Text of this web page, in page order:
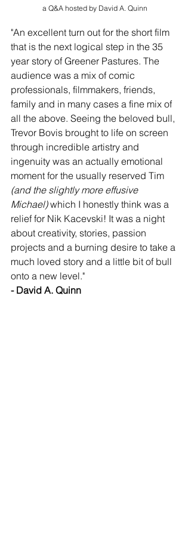
a Q&A hosted by David A. Quinn
"An excellent turn out for the short film
that is the next logical step in the 35
year story of Greener Pastures. The
audience was a mix of comic
professionals, filmmakers, friends,
family and in many cases a fine mix of
all the above. Seeing the beloved bull,
Trevor Bovis brought to life on screen
through incredible artistry and
ingenuity was an actually emotional
moment for the usually reserved Tim
(and the slightly more effusive
Michael) which I honestly think was a
relief for Nik Kacevski! It was a night
about creativity, stories, passion
projects and a burning desire to take a
much loved story and a little bit of bull
onto a new level."
- David A. Quinn